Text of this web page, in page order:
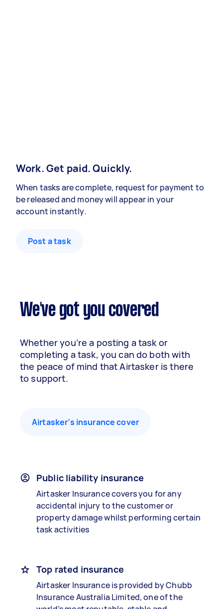
Work. Get paid. Quickly.
When tasks are complete, request for payment to
be released and money will appear in your
account instantly.
Post a task
We've got you covered
Whether you’re a posting a task or
completing a task, you can do both with
the peace of mind that Airtasker is there
to support.
Airtasker’s insurance cover
Public liability insurance
Airtasker Insurance covers you for any
accidental injury to the customer or
property damage whilst performing certain
task activities
Top rated insurance
Airtasker Insurance is provided by Chubb
Insurance Australia Limited, one of the